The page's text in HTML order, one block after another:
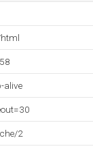
alive
2